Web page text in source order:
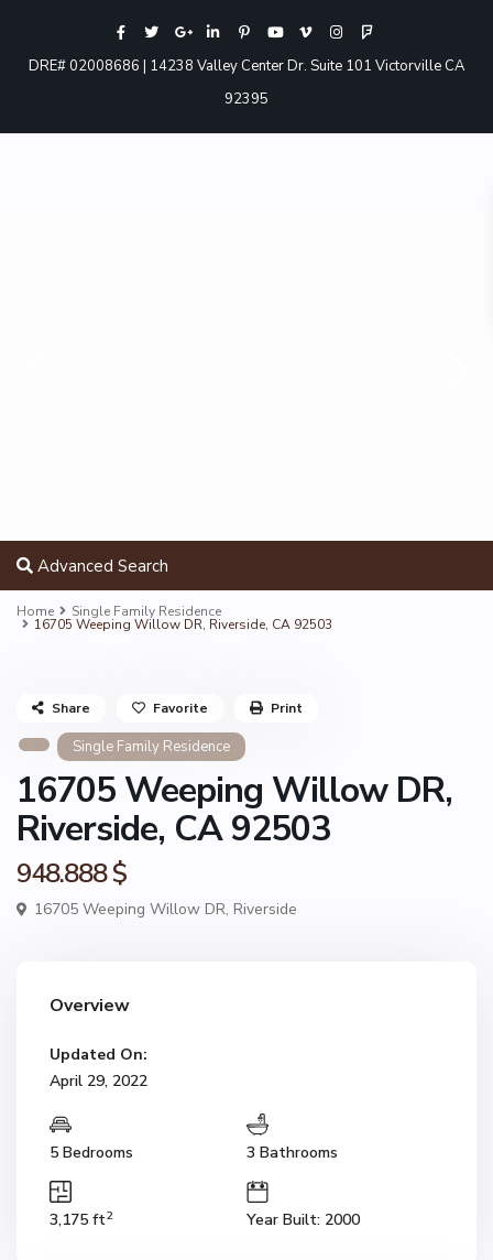
DRE# 02008686 | 14238 Valley Center Dr. Suite 101 Victorville CA
92395
Advanced Search
Home Single Family Residence
16705 Weeping Willow DR, Riverside, CA 92503
Single Family Residence
16705 Weeping Willow DR,
Riverside, CA 92503
948.888 $
16705 Weeping Willow DR, Riverside
Share Favorite Print
Overview
Updated On:
April 29, 2022
5 Bedrooms 3 Bathrooms
3,175 ft2 Year Built: 2000